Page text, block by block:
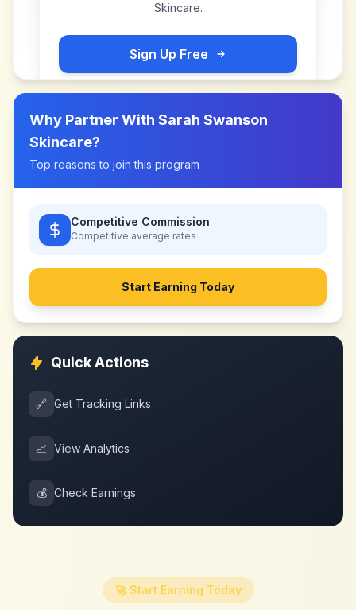
Skincare.
Sign Up Free
Why Partner With Sarah Swanson
Skincare?
Top reasons to join this program
Competitive Commission
Competitive average rates
Start Earning Today
Quick Actions
🔗 Get Tracking Links
📈 View Analytics
💰 Check Earnings
🚀 Start Earning Today